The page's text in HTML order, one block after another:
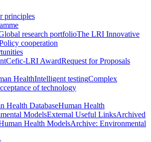
principles
research portfolioThe LRI Innovative
cooperation
Cefic-LRI AwardRequest for Proposals
HealthIntelligent testingComplex
of technology
Health DatabaseHuman Health
ModelsExternal Useful LinksArchived
Health ModelsArchive: Environmental